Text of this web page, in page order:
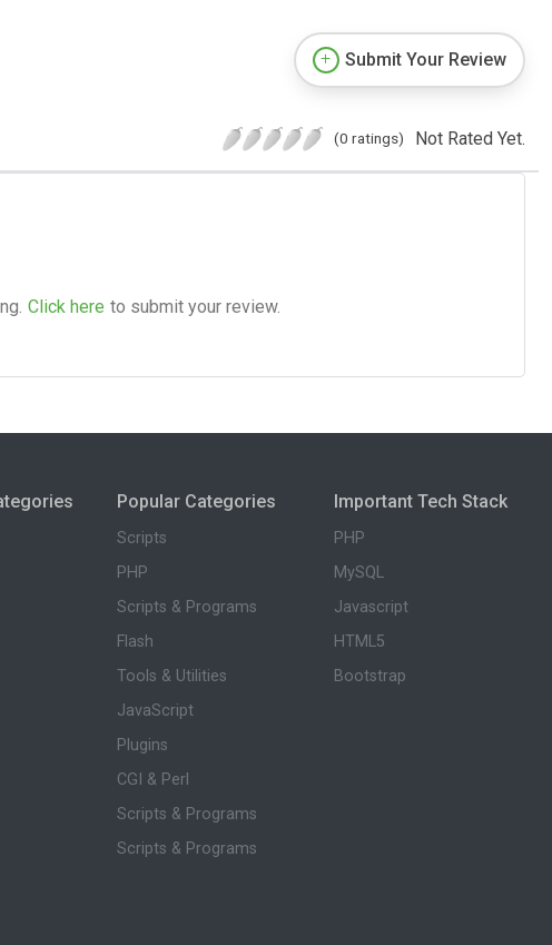
Submit Your Review
(0 ratings) Not Rated Yet.
Click here to submit your review.
Popular Categories
Scripts
PHP
Scripts & Programs
Flash
Tools & Utilities
JavaScript
Plugins
CGI & Perl
Scripts & Programs
Scripts & Programs
Important Tech Stack
PHP
MySQL
Javascript
HTML5
Bootstrap